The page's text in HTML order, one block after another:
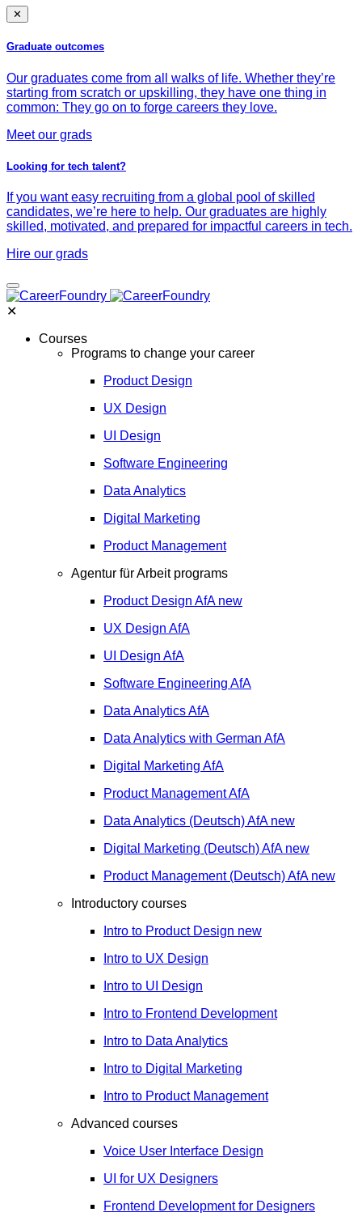
✕
Graduate outcomes
Our graduates come from all walks of life. Whether they’re
starting from scratch or upskilling, they have one thing in
common: They go on to forge careers they love.
Meet our grads
Looking for tech talent?
If you want easy recruiting from a global pool of skilled
candidates, we’re here to help. Our graduates are highly
skilled, motivated, and prepared for impactful careers in tech.
Hire our grads
✕
Courses
Programs to change your career
Product Design
UX Design
UI Design
Software Engineering
Data Analytics
Digital Marketing
Product Management
Agentur für Arbeit programs
Product Design AfA new
UX Design AfA
UI Design AfA
Software Engineering AfA
Data AnalyticsAfA
Data Analytics with German AfA
Digital Marketing AfA
Product ManagementAfA
Data Analytics (Deutsch)AfA new
Digital Marketing (Deutsch)AfA new
Product Management (Deutsch)AfA new
Introductory courses
Intro to Product Design new
Intro to UX Design
Intro to UI Design
Intro to Frontend Development
Intro to Data Analytics
Intro to Digital Marketing
Intro to Product Management
Advanced courses
Voice User Interface Design
UI for UX Designers
Frontend Development for Designers